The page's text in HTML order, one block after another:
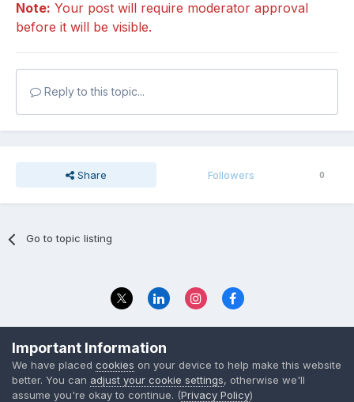
Note: Your post will require moderator approval
before it will be visible.
Reply to this topic...
Share Followers 0
Go to topic listing
© 2023 The Foundation Stage Forum Ltd
Important Information
We have placed cookies on your device to help make this website
better. You can adjust your cookie settings, otherwise we'll
assume you're okay to continue. (Privacy Policy)